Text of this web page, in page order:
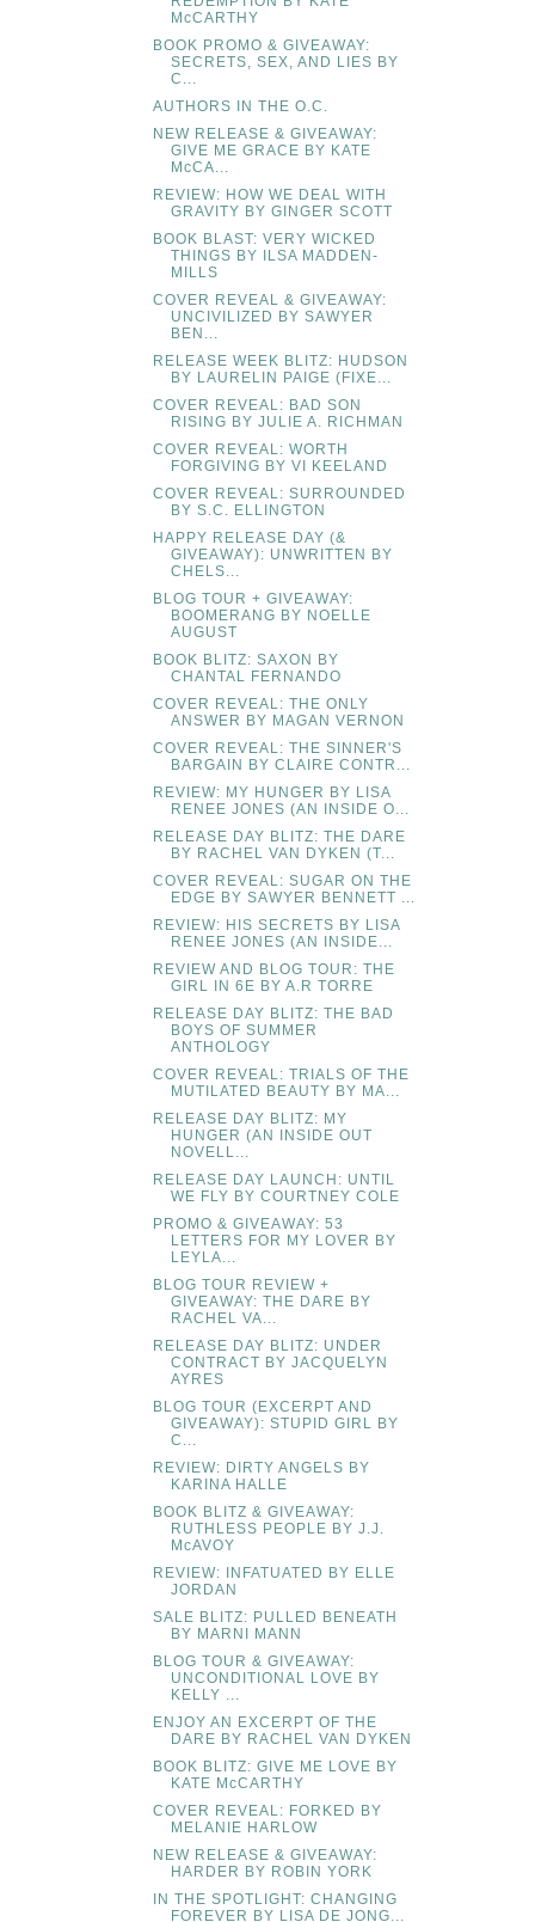
McCARTHY
BOOK PROMO & GIVEAWAY:
SECRETS, SEX, AND LIES BY
C...
AUTHORS IN THE O.C.
NEW RELEASE & GIVEAWAY:
GIVE ME GRACE BY KATE
McCA...
REVIEW: HOW WE DEAL WITH
GRAVITY BY GINGER SCOTT
BOOK BLAST: VERY WICKED
THINGS BY ILSA MADDEN-
MILLS
COVER REVEAL & GIVEAWAY:
UNCIVILIZED BY SAWYER
BEN...
RELEASE WEEK BLITZ: HUDSON
BY LAURELIN PAIGE (FIXE...
COVER REVEAL: BAD SON
RISING BY JULIE A. RICHMAN
COVER REVEAL: WORTH
FORGIVING BY VI KEELAND
COVER REVEAL: SURROUNDED
BY S.C. ELLINGTON
HAPPY RELEASE DAY (&
GIVEAWAY): UNWRITTEN BY
CHELS...
BLOG TOUR + GIVEAWAY:
BOOMERANG BY NOELLE
AUGUST
BOOK BLITZ: SAXON BY
CHANTAL FERNANDO
COVER REVEAL: THE ONLY
ANSWER BY MAGAN VERNON
COVER REVEAL: THE SINNER'S
BARGAIN BY CLAIRE CONTR...
REVIEW: MY HUNGER BY LISA
RENEE JONES (AN INSIDE O...
RELEASE DAY BLITZ: THE DARE
BY RACHEL VAN DYKEN (T...
COVER REVEAL: SUGAR ON THE
EDGE BY SAWYER BENNETT ...
REVIEW: HIS SECRETS BY LISA
RENEE JONES (AN INSIDE...
REVIEW AND BLOG TOUR: THE
GIRL IN 6E BY A.R TORRE
RELEASE DAY BLITZ: THE BAD
BOYS OF SUMMER
ANTHOLOGY
COVER REVEAL: TRIALS OF THE
MUTILATED BEAUTY BY MA...
RELEASE DAY BLITZ: MY
HUNGER (AN INSIDE OUT
NOVELL...
RELEASE DAY LAUNCH: UNTIL
WE FLY BY COURTNEY COLE
PROMO & GIVEAWAY: 53
LETTERS FOR MY LOVER BY
LEYLA...
BLOG TOUR REVIEW +
GIVEAWAY: THE DARE BY
RACHEL VA...
RELEASE DAY BLITZ: UNDER
CONTRACT BY JACQUELYN
AYRES
BLOG TOUR (EXCERPT AND
GIVEAWAY): STUPID GIRL BY
C...
REVIEW: DIRTY ANGELS BY
KARINA HALLE
BOOK BLITZ & GIVEAWAY:
RUTHLESS PEOPLE BY J.J.
McAVOY
REVIEW: INFATUATED BY ELLE
JORDAN
SALE BLITZ: PULLED BENEATH
BY MARNI MANN
BLOG TOUR & GIVEAWAY:
UNCONDITIONAL LOVE BY
KELLY ...
ENJOY AN EXCERPT OF THE
DARE BY RACHEL VAN DYKEN
BOOK BLITZ: GIVE ME LOVE BY
KATE McCARTHY
COVER REVEAL: FORKED BY
MELANIE HARLOW
NEW RELEASE & GIVEAWAY:
HARDER BY ROBIN YORK
IN THE SPOTLIGHT: CHANGING
FOREVER BY LISA DE JONG...